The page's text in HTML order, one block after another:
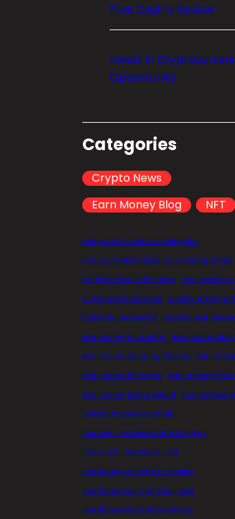
Punt Casino Review
Invest in
Opportunity
Categories
Crypto News
Earn Money Blog
NFT
can you buy coins on coingecko
can you make money from mining crypto
coinbase how to file taxes
coin reviews
crypto and metaverse
cryptocurrency
crypto du metaverse
crypto quest
earn money as a writer
earn money
earn money donating plasma
earn
earn money for typing
earn money
earn money losing weight
first
horizon metaverse crypto
how does metaverse affect crypto
how much metaverse cost
how to buy coins from coinstar
how to buy coins on 8 ball pool
how to buy coins on coingecko